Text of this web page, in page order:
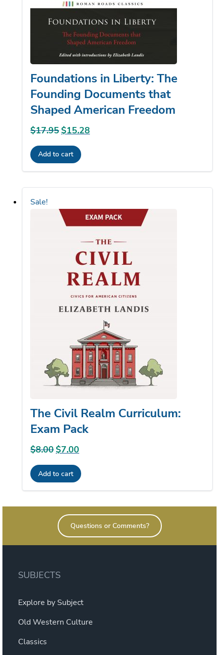
Foundations in Liberty: The
Founding Documents that
Shaped American Freedom
$17.95Original
price
was:
$17.95.
$15.28
$15.28.
Add to cart
Sale!
The Civil Realm Curriculum:
Exam Pack
$8.00Original
price
was:
$8.00.
$7.00
is:
$7.00.
Add to cart
Questions or Comments?
SUBJECTS
Explore by Subject
Old Western Culture
Classics